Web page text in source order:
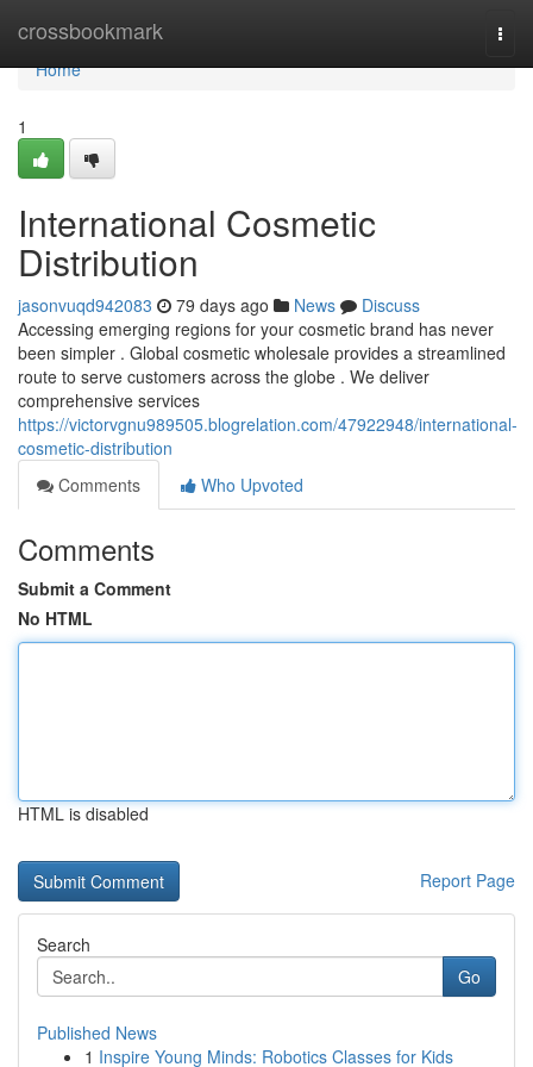
crossbookmark
Home
Home
1
International Cosmetic
Distribution
jasonvuqd942083 79 days ago News
Discuss
Accessing emerging regions for your cosmetic brand has never
been simpler . Global cosmetic wholesale provides a streamlined
route to serve customers across the globe . We deliver
comprehensive services
https://victorvgnu989505.blogrelation.com/47922948/international-
cosmetic-distribution
Comments
Who Upvoted
Comments
Submit a Comment
No HTML
HTML is disabled
Report Page
Search
Go
Published News
1 Inspire Young Minds: Robotics Classes for Kids